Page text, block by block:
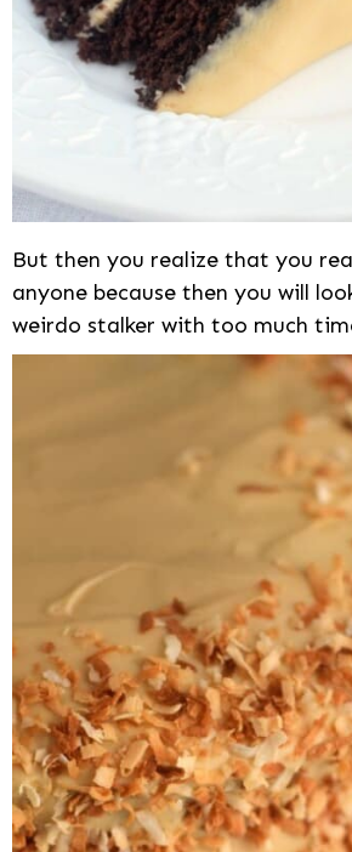
But then you realize that you
anyone because then you will
weirdo stalker with too much